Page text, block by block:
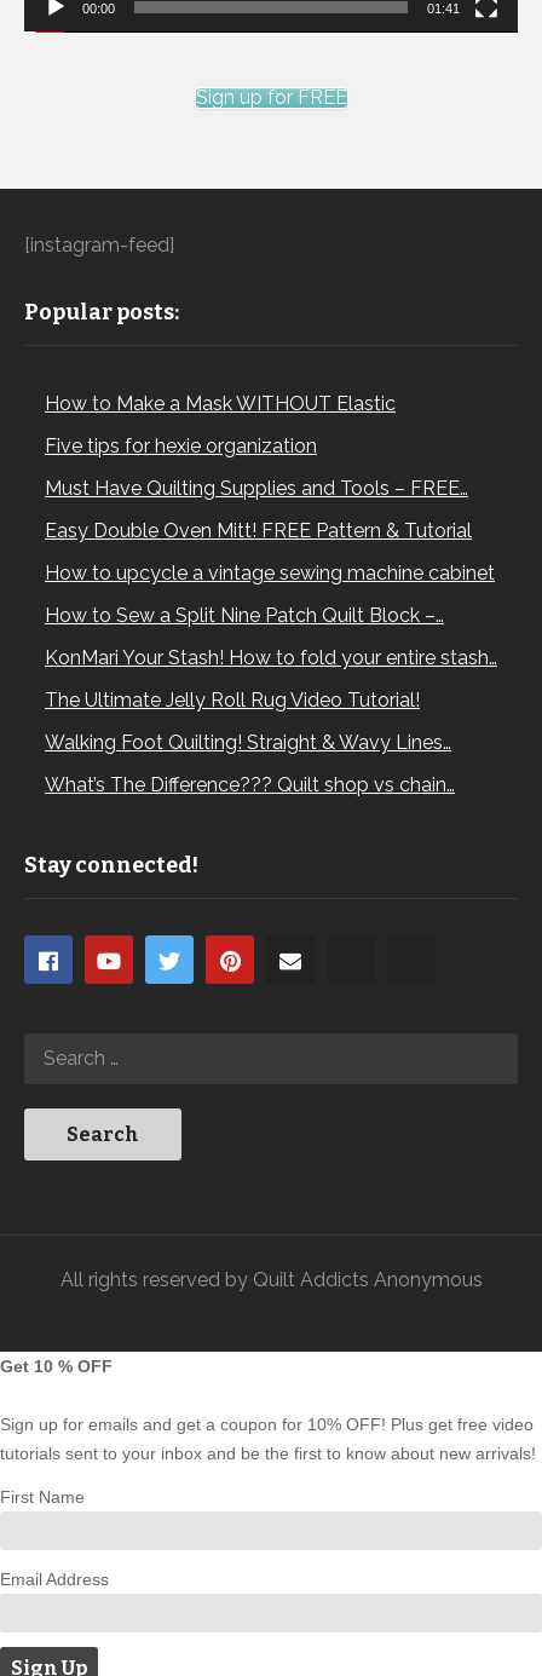
00:00 01:41
Sign up for FREE
[instagram-feed]
Popular posts:
How to Make a Mask WITHOUT Elastic
Five tips for hexie organization
Must Have Quilting Supplies and Tools – FREE…
Easy Double Oven Mitt! FREE Pattern & Tutorial
How to upcycle a vintage sewing machine cabinet
How to Sew a Split Nine Patch Quilt Block –…
KonMari Your Stash! How to fold your entire stash…
The Ultimate Jelly Roll Rug Video Tutorial!
Walking Foot Quilting! Straight & Wavy Lines…
What’s The Difference??? Quilt shop vs chain…
Stay connected!
All rights reserved by Quilt Addicts Anonymous
Get 10 % OFF
Sign up for emails and get a coupon for 10% OFF! Plus get free video
tutorials sent to your inbox and be the first to know about new arrivals!
First Name
Email Address